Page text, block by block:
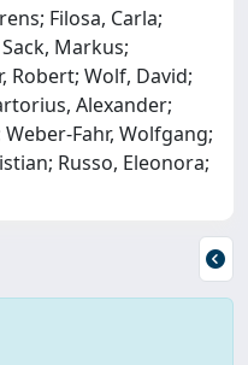
Filosa, Carla;
Markus;
Robert; Wolf, David;
Alexander;
Fahr, Wolfgang;
Russo, Eleonora;